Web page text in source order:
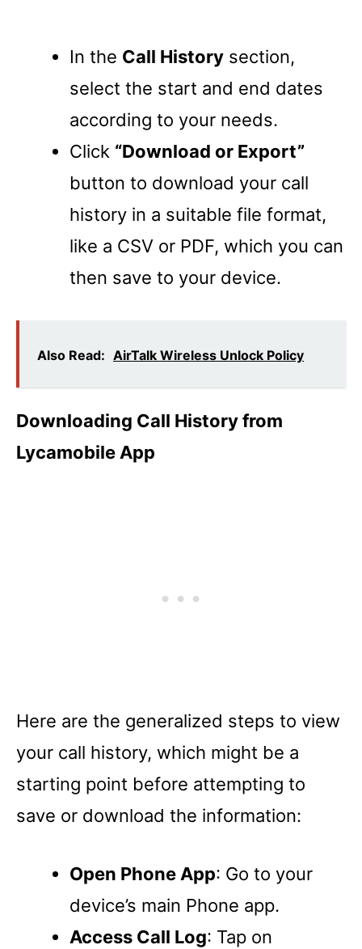
In the Call History section,
select the start and end dates
according to your needs.
Click “Download or Export”
button to download your call
history in a suitable file format,
like a CSV or PDF, which you can
then save to your device.
Also Read: AirTalk Wireless Unlock Policy
Downloading Call History from
Lycamobile App
Here are the generalized steps to view
your call history, which might be a
starting point before attempting to
save or download the information:
Open Phone App: Go to your
device’s main Phone app.
Access Call Log: Tap on